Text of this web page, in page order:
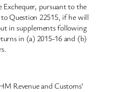
pursuant to the
Question 22515, if he will
in supplements following
in (a) 2015-16 and (b)
Revenue and Customs’